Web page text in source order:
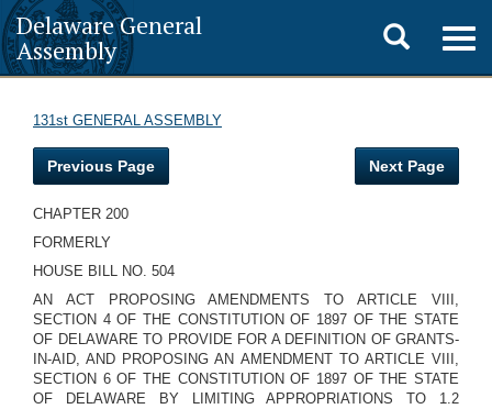
Delaware General
Assembly
Toggle
search
131st GENERAL ASSEMBLY
Previous Page Next Page
CHAPTER 200
FORMERLY
HOUSE BILL NO. 504
AN ACT PROPOSING AMENDMENTS TO ARTICLE VIII,
SECTION 4 OF THE CONSTITUTION OF 1897 OF THE STATE
OF DELAWARE TO PROVIDE FOR A DEFINITION OF GRANTS-
IN-AID, AND PROPOSING AN AMENDMENT TO ARTICLE VIII,
SECTION 6 OF THE CONSTITUTION OF 1897 OF THE STATE
OF DELAWARE BY LIMITING APPROPRIATIONS TO 1.2